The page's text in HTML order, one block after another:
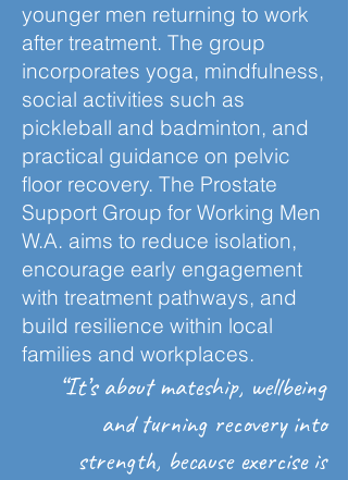
younger men returning to work
after treatment. The group
incorporates yoga, mindfulness,
social activities such as
pickleball and badminton, and
practical guidance on pelvic
floor recovery. The Prostate
Support Group for Working Men
W.A. aims to reduce isolation,
encourage early engagement
with treatment pathways, and
build resilience within local
families and workplaces.
“It’s about mateship, wellbeing
and turning recovery into
strength, because exercise is